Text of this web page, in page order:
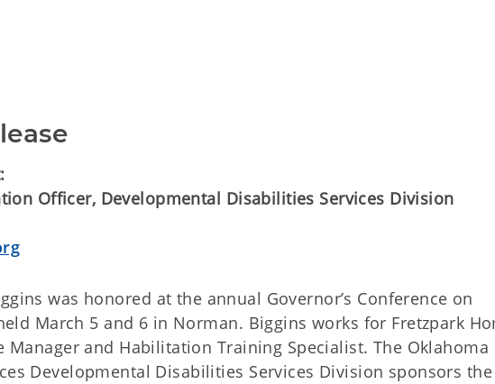
Officer, Developmental Disabilities Services Division
was honored at the annual Governor’s Conference on
March 5 and 6 in Norman. Biggins works for Fretzpark
Manager and Habilitation Training Specialist. The Oklahoma
Developmental Disabilities Services Division sponsors the